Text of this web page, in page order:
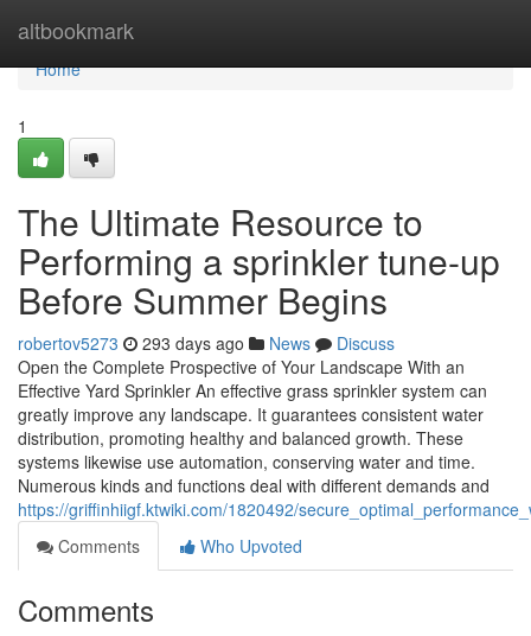
altbookmark
Home
Home
1
The Ultimate Resource to
Performing a sprinkler tune-up
Before Summer Begins
robertov5273 293 days ago News
Discuss
Open the Complete Prospective of Your Landscape With an
Effective Yard Sprinkler An effective grass sprinkler system can
greatly improve any landscape. It guarantees consistent water
distribution, promoting healthy and balanced growth. These
systems likewise use automation, conserving water and time.
Numerous kinds and functions deal with different demands and
https://griffinhiigf.ktwiki.com/1820492/
Comments
Who Upvoted
Comments